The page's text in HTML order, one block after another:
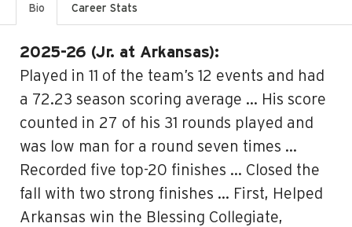
Bio Career Stats
2025-26 (Jr. at Arkansas):
Played in 11 of the team’s 12 events and had
a 72.23 season scoring average … His score
counted in 27 of his 31 rounds played and
was low man for a round seven times …
Recorded five top-20 finishes … Closed the
fall with two strong finishes … First, Helped
Arkansas win the Blessing Collegiate,